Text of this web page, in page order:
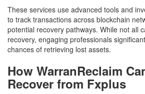
These services use advanced tools and
to track transactions across blockchain
potential recovery pathways. While not all
recovery, engaging professionals
chances of retrieving lost assets.
How WarranReclaim
Recover from Fxplus